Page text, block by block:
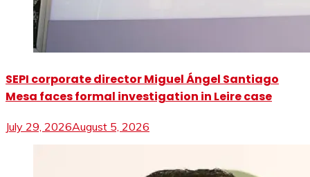
SEPI corporate director Miguel Ángel Santiago
Mesa faces formal investigation in Leire case
July 29, 2026August 5, 2026